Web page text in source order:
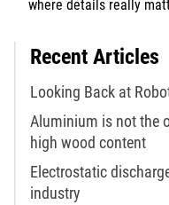
where details really
Recent Articles
Looking Back at
Aluminium is not the
high wood content
Electrostatic
industry